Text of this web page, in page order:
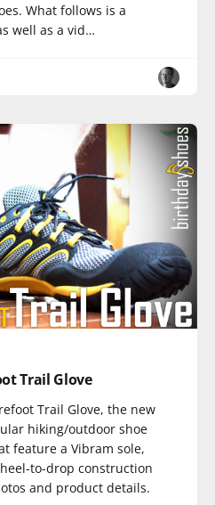
What follows is a
well as a vid…
Trail Glove
Trail Glove, the new
hiking/outdoor shoe
feature a Vibram sole,
to-drop construction
and product details.